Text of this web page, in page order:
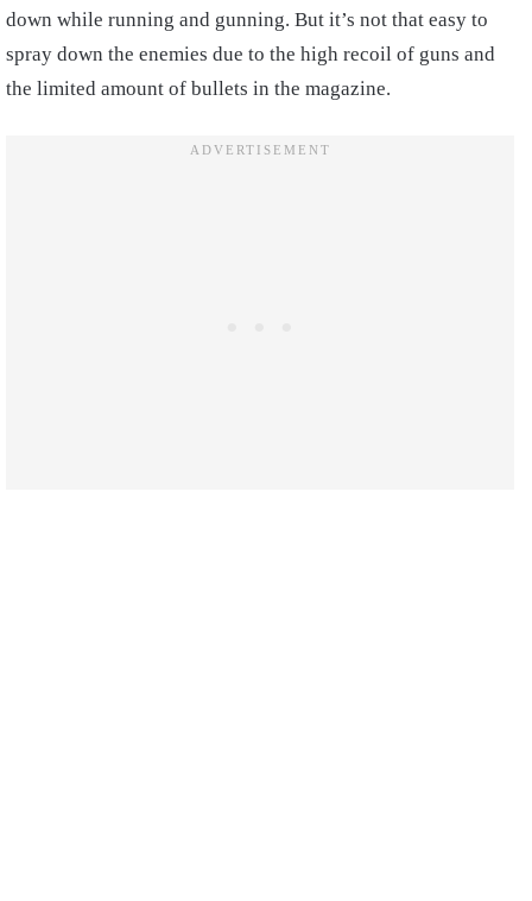
down while running and gunning. But it’s not that easy to
spray down the enemies due to the high recoil of guns and
the limited amount of bullets in the magazine.